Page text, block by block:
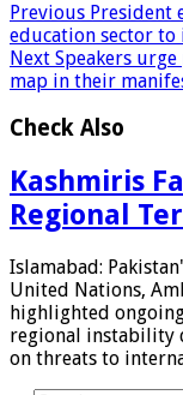
Previous President
education sector to
Next Speakers
map in their
Check Also
Kashmiris
Regional
Islamabad:
United Nations,
highlighted
regional instability
on threats to